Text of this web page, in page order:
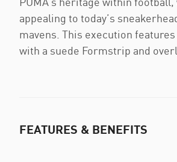
appealing to today’s
mavens. This execution
with a suede Formstrip and
FEATURES & BENEFITS